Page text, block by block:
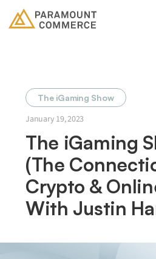
The iGaming Show
January 19, 2023
The iGaming
(The
Crypto &
With Justin